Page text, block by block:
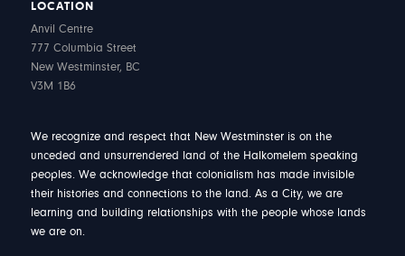
LOCATION
Anvil Centre
777 Columbia Street
New Westminster, BC
V3M 1B6
We recognize and respect that New Westminster is on the
unceded and unsurrendered land of the Halkomelem speaking
peoples. We acknowledge that colonialism has made invisible
their histories and connections to the land. As a City, we are
learning and building relationships with the people whose lands
we are on.